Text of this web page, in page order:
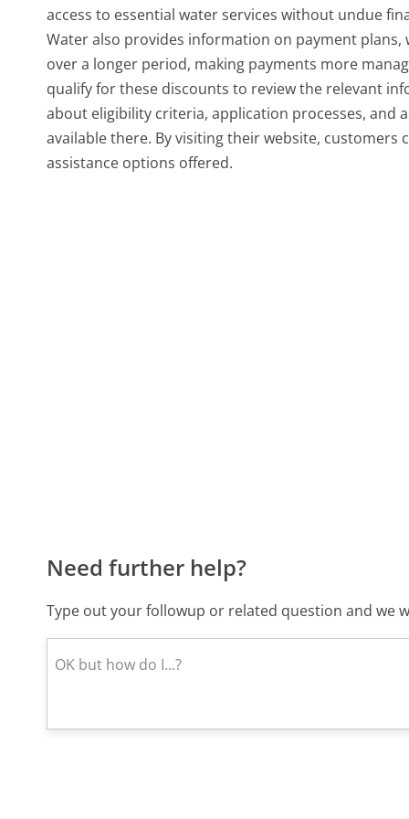
access to essential water services without undue
Water also provides information on payment
over a longer period, making payments more
qualify for these discounts to review the relevant
about eligibility criteria, application processes, and
available there. By visiting their website,
assistance options offered.
Need further help?
Type out your followup or related question and we